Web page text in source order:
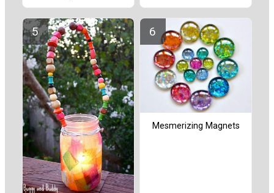
Mesmerizing Magnets